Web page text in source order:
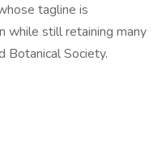
tagline is
while still retaining many
Botanical Society.